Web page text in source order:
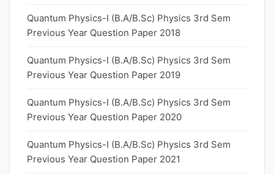
Quantum Physics-I (B.A/B.Sc) Physics 3rd Sem
Previous Year Question Paper 2018
Quantum Physics-I (B.A/B.Sc) Physics 3rd Sem
Previous Year Question Paper 2019
Quantum Physics-I (B.A/B.Sc) Physics 3rd Sem
Previous Year Question Paper 2020
Quantum Physics-I (B.A/B.Sc) Physics 3rd Sem
Previous Year Question Paper 2021